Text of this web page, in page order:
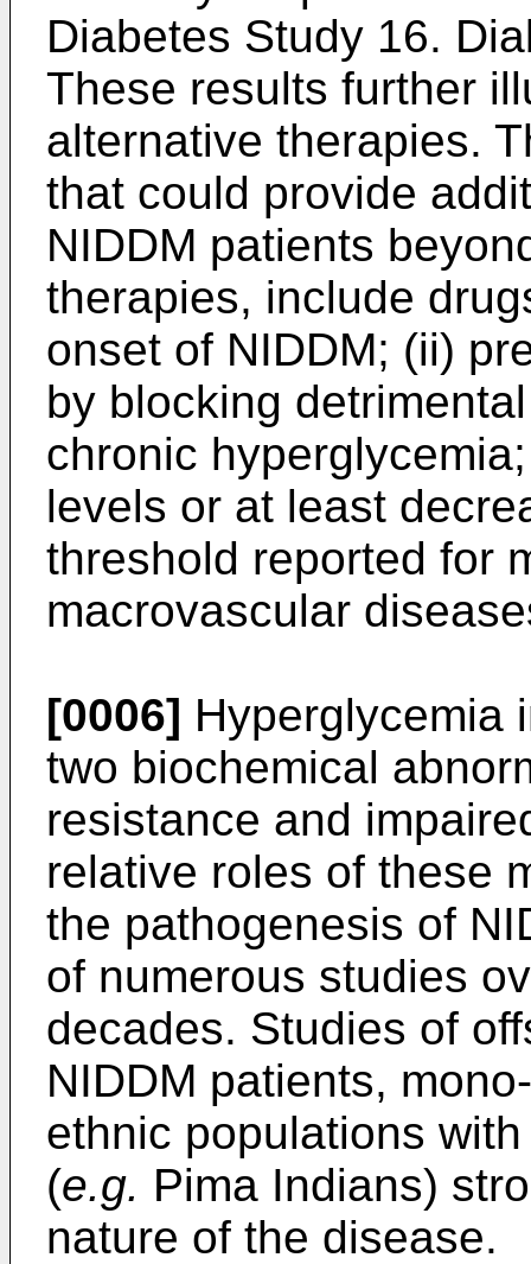
Diabetes Study 16.
These results further
alternative therapies.
that could provide
NIDDM patients
therapies, include
onset of NIDDM; (ii)
by blocking
chronic
levels or at least
threshold reported for
macrovascular
[0006] Hyperglycemia
two biochemical
resistance and
relative roles of these
the pathogenesis of
of numerous studies
decades. Studies of
NIDDM patients,
ethnic populations
(e.g. Pima Indians)
nature of the disease.